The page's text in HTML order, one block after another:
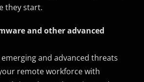
they start.
and other advanced
and advanced threats
remote workforce with